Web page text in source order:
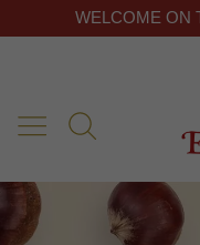
WELCOME ON